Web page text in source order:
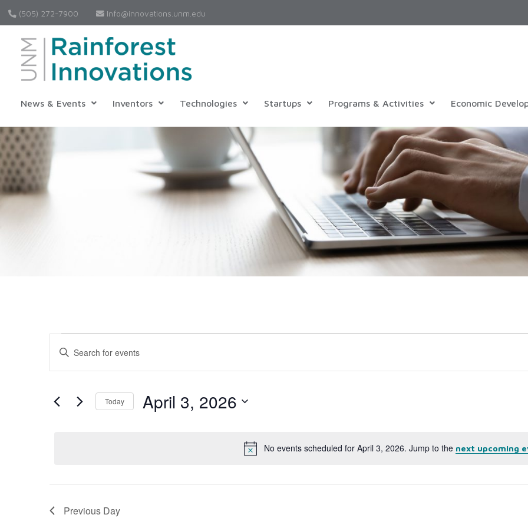
(505) 272-7900 Info@innovations.unm.edu
News & Events Inventors Technologies Startups Programs & Activities Economic
Notice
No events scheduled for April 3, 2026. Jump to the next upcoming
Events
Search
Views
Enter
Keyword.
for
Keyword.
Today April 3, 2026
Previous Day